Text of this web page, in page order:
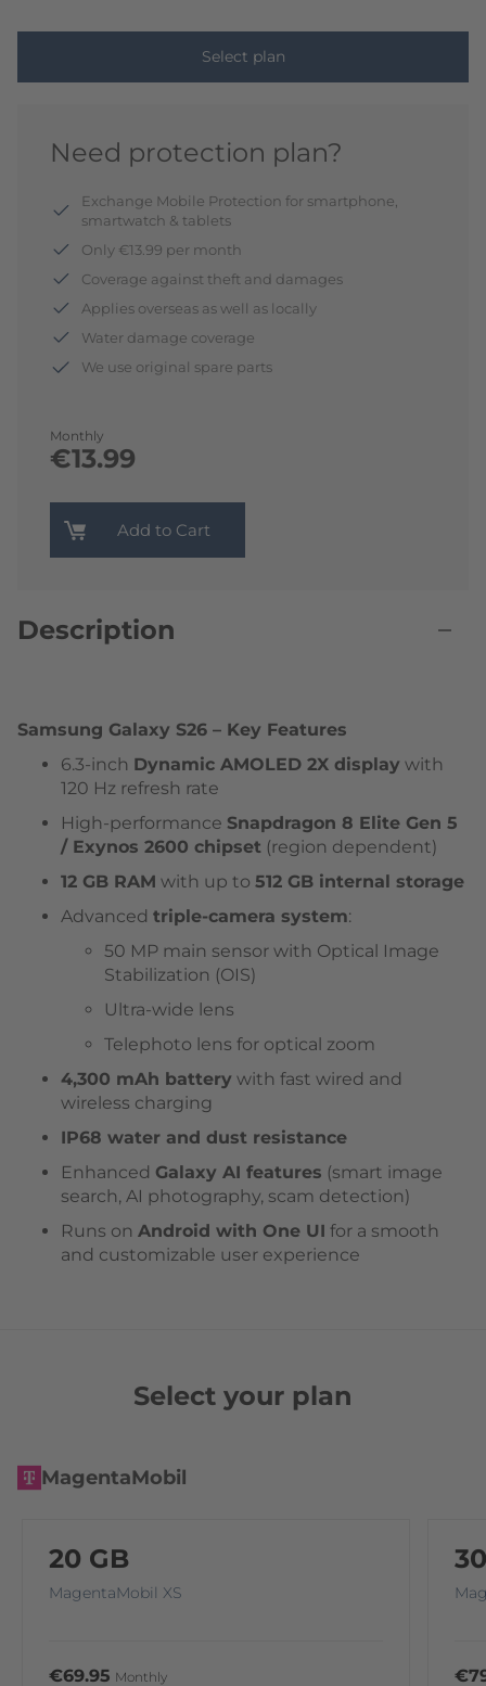
Select plan
Need protection plan?
Monthly
€13.99
Exchange Mobile Protection for smartphone,
smartwatch & tablets
Only €13.99 per month
Coverage against theft and damages
Applies overseas as well as locally
Water damage coverage
We use original spare parts
Add to Cart
Description
Samsung Galaxy S26 – Key Features
6.3-inch Dynamic AMOLED 2X display with
120 Hz refresh rate
High-performance Snapdragon 8 Elite Gen 5
/ Exynos 2600 chipset (region dependent)
12 GB RAM with up to 512 GB internal storage
Advanced triple-camera system:
50 MP main sensor with Optical Image
Stabilization (OIS)
Ultra-wide lens
Telephoto lens for optical zoom
4,300 mAh battery with fast wired and
wireless charging
IP68 water and dust resistance
Enhanced Galaxy AI features (smart image
search, AI photography, scam detection)
Runs on Android with One UI for a smooth
and customizable user experience
Select your plan
MagentaMobil
20 GB
MagentaMobil XS
€69.95 Monthly